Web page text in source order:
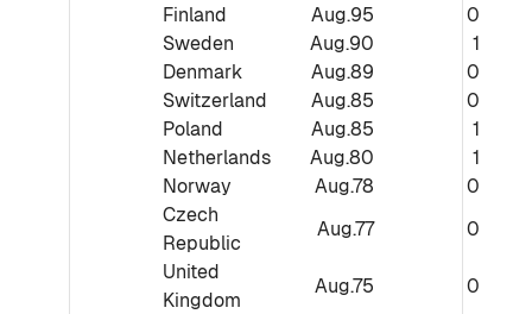
Finland
Aug.95
0
Sweden
Aug.90
1
Denmark
Aug.89
0
Switzerland
Aug.85
0
Poland
Aug.85
1
Netherlands
Aug.80
1
Norway
Aug.78
0
Czech
Republic
Aug.77
0
United
Kingdom
Aug.75
0